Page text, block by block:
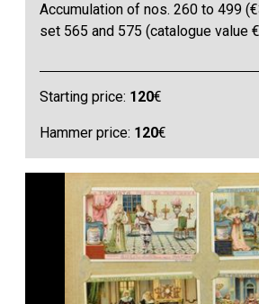
Accumulation of nos. 260 to 499
set 565 and 575 (catalogue value
Starting price: 120€
Hammer price: 120€